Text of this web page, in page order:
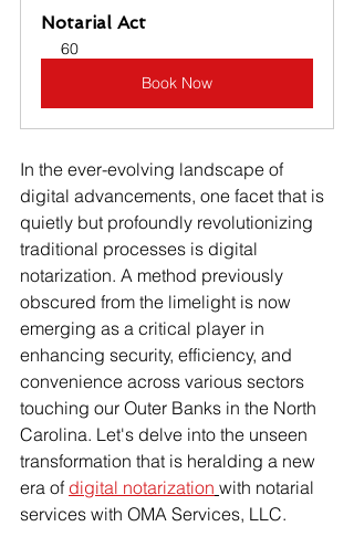
Notarial Act
60
Book Now
In the ever-evolving landscape of
digital advancements, one facet that is
quietly but profoundly revolutionizing
traditional processes is digital
notarization. A method previously
obscured from the limelight is now
emerging as a critical player in
enhancing security, efficiency, and
convenience across various sectors
touching our Outer Banks in the North
Carolina. Let's delve into the unseen
transformation that is heralding a new
era of digital notarization with notarial
services with OMA Services, LLC.